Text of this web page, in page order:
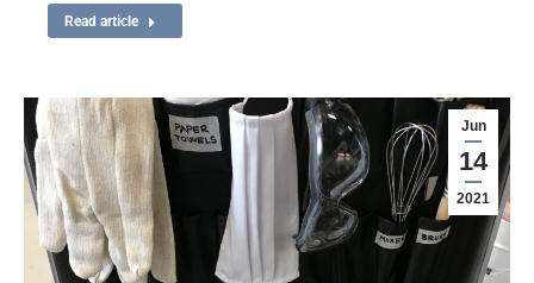
Read article
Jun
14
2021